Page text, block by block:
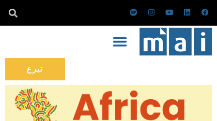
المحتوى
ف
ي
ب
و
ل
ي
ك
د
إ
ن
ي
و
ي
و
ا
ن
ت
ق
ر
ا
م
س
ب
تبرع